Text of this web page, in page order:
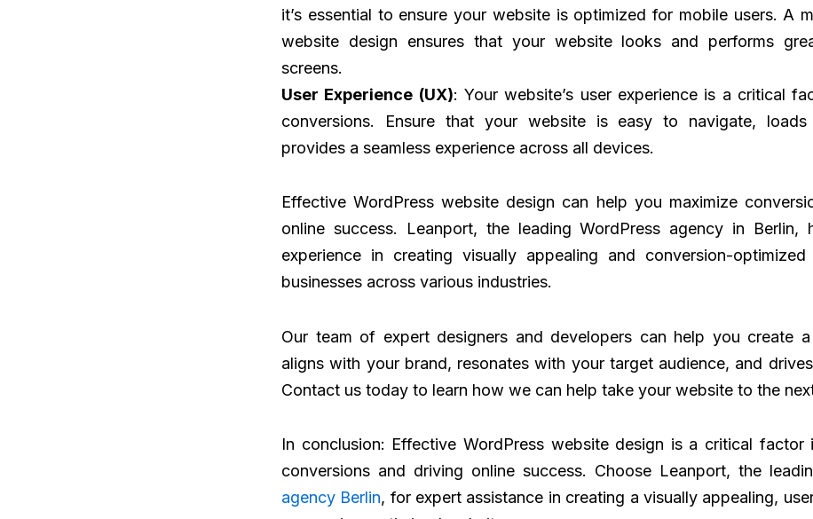
it’s essential to ensure your website is optimized for mobile users. A
website design ensures that your website looks and performs
screens.
User Experience (UX): Your website’s user experience is a critical
conversions. Ensure that your website is easy to navigate,
provides a seamless experience across all devices.
Effective WordPress website design can help you maximize
online success. Leanport, the leading WordPress agency in Berlin,
experience in creating visually appealing and conversion-
businesses across various industries.
Our team of expert designers and developers can help you create
aligns with your brand, resonates with your target audience, and
Contact us today to learn how we can help take your website to the
In conclusion: Effective WordPress website design is a critical factor
conversions and driving online success. Choose Leanport, the
agency Berlin, for expert assistance in creating a visually appealing,